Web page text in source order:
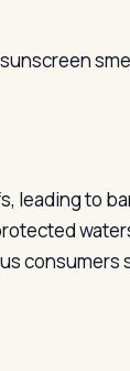
leading to
consumers